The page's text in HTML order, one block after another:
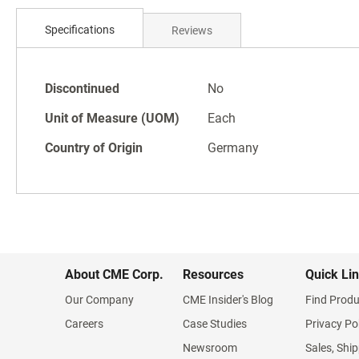
beginning
gallery
Specifications
Specifications
Discontinued
No
Unit of Measure (UOM)
Each
Country of Origin
Germany
Reviews
About CME Corp.
Our Company
Careers
Resources
CME Insider's Blog
Case Studies
Newsroom
Quick
Find
Privacy
Sales,